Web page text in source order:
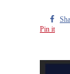
Pin it